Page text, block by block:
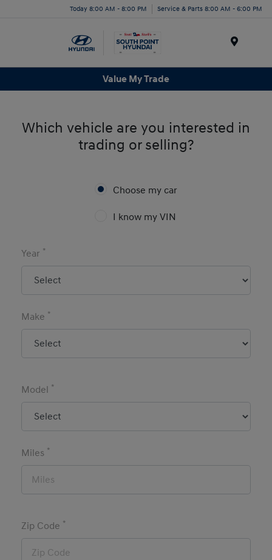
Today 8:00 AM - 8:00 PM Service & Parts 8:00 AM - 6:00 PM
Value My Trade
Which vehicle are you interested in
trading or selling?
Choose my car
I know my VIN
Year *
Make *
Model *
Miles *
Zip Code *